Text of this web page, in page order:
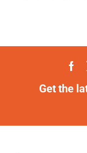
Get the